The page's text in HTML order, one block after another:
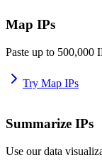
Map IPs
Paste up to 500,000
Try Map IPs
Summarize IPs
Use our data